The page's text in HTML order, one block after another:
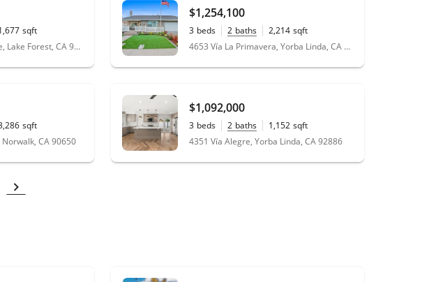
sqft
25135 Rivendell Drive, Lake Forest, CA 92630
$1,254,100
3 beds 2 baths 2,214 sqft
0.16
acres 4653 Vía La Primavera, Yorba Linda, CA 92886
sqft
CA 90650
$1,092,000
3 beds 2 baths 1,152 sqft
0.16
acres
4351 Vía Alegre, Yorba Linda, CA 92886